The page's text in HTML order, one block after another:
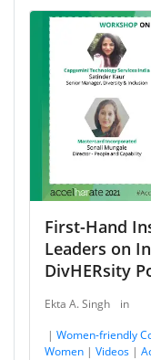
First-Hand
Leaders on
DivHERsity
Ekta A. Singh
in
| Women-friendly
Women | Videos |